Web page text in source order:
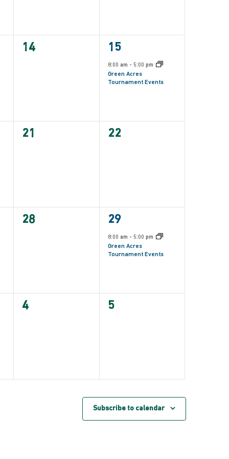
014
1
event,
15
8:00 am - 5:00 pm
Green Acres
Tournament Events
0
21
0
22
0
28
1
event,
29
8:00 am - 5:00 pm
Green Acres
Tournament Events
0
4
0
5
Subscribe to calendar